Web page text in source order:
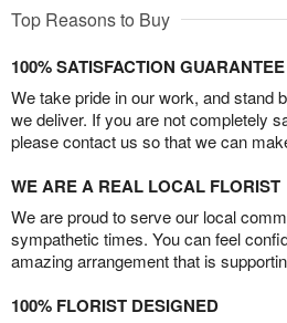
Top Reasons to Buy
100% SATISFACTION GUARANTEE
We take pride in our work, and stand
we deliver. If you are not completely
please contact us so that we can
WE ARE A REAL LOCAL FLORIST
We are proud to serve our local
sympathetic times. You can feel
amazing arrangement that is
100% FLORIST DESIGNED